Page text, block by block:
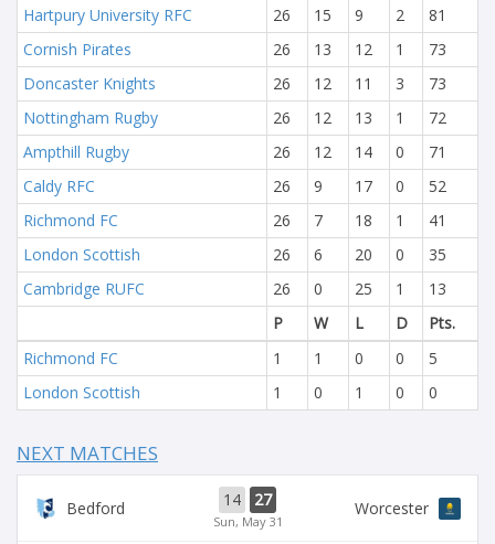
Hartpury University RFC
26 15 9 2
81
Cornish Pirates
26 13 12 1
73
Doncaster Knights
26 12 11 3
73
Nottingham Rugby
26 12 13 1
72
Ampthill Rugby
26 12 14 0
71
Caldy RFC
26 9 17 0
52
Richmond FC
26 7 18 1
41
London Scottish
26 6 20 0
35
Cambridge RUFC
26 0 25 1
13
P
W L D
Pts.
Richmond FC
1 1 0 0
5
London Scottish
1 0 1 0 0
NEXT MATCHES
Bedford 14 27
Sun, May 31
Worcester